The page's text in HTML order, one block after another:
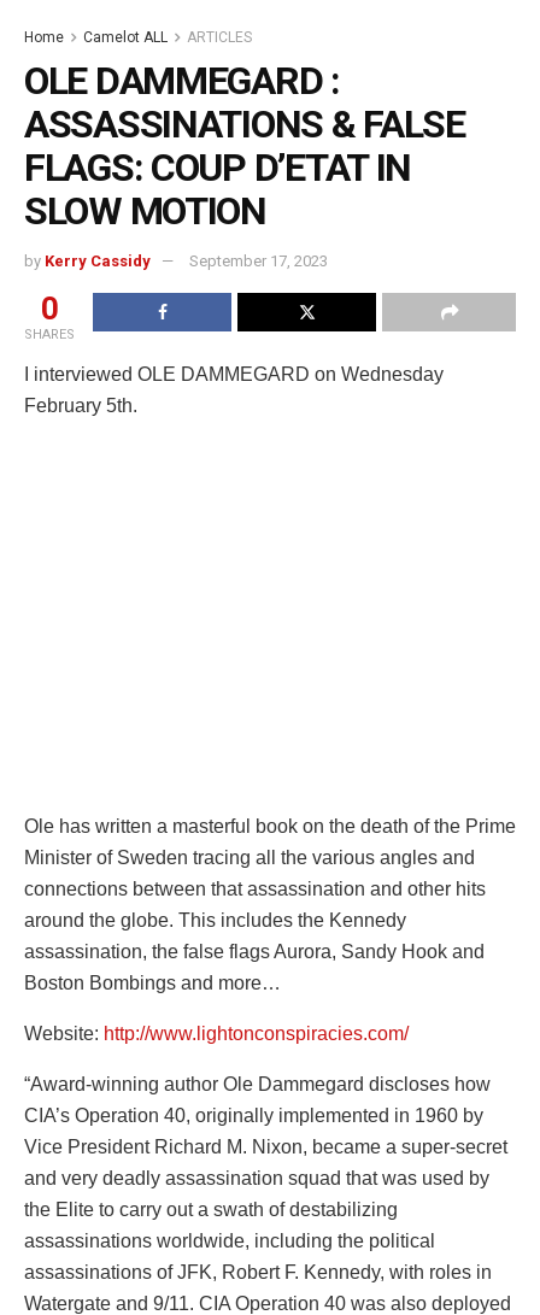
Home Camelot ALL ARTICLES
OLE DAMMEGARD :
ASSASSINATIONS & FALSE
FLAGS: COUP D’ETAT IN
SLOW MOTION
by Kerry Cassidy September 17, 2023
0
SHARES
I interviewed OLE DAMMEGARD on Wednesday
February 5th.
Ole has written a masterful book on the death of the Prime
Minister of Sweden tracing all the various angles and
connections between that assassination and other hits
around the globe. This includes the Kennedy
assassination, the false flags Aurora, Sandy Hook and
Boston Bombings and more…
Website: http://www.lightonconspiracies.com/
“Award-winning author Ole Dammegard discloses how
CIA’s Operation 40, originally implemented in 1960 by
Vice President Richard M. Nixon, became a super-secret
and very deadly assassination squad that was used by
the Elite to carry out a swath of destabilizing
assassinations worldwide, including the political
assassinations of JFK, Robert F. Kennedy, with roles in
Watergate and 9/11. CIA Operation 40 was also deployed